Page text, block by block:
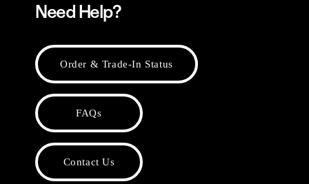
Need Help?
Order & Trade-In Status
FAQs
Contact Us